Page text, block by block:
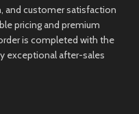
and customer satisfaction
pricing and premium
is completed with the
exceptional after-sales